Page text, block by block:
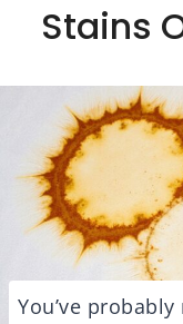
Stains
You’ve